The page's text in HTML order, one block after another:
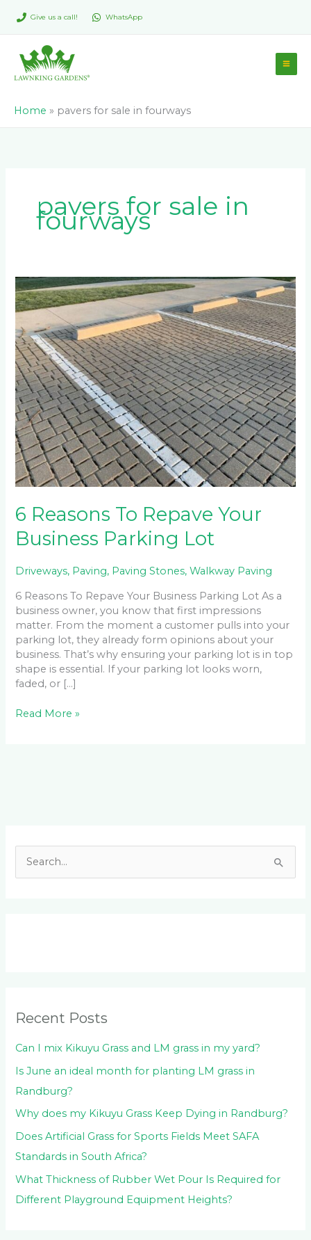
Give us a call! WhatsApp
Home » pavers for sale in fourways
pavers for sale in
fourways
6 Reasons To Repave Your
Business Parking Lot
Driveways, Paving, Paving Stones,Walkway Paving
6 Reasons To Repave Your Business Parking Lot As a
business owner, you know that first impressions
matter. From the moment a customer pulls into your
parking lot, they already form opinions about your
business. That’s why ensuring your parking lot is in top
shape is essential. If your parking lot looks worn,
faded, or […]
6
Reasons
To
Repave
Your
Business
Parking
Lot
Read More »
r
:
Recent Posts
Can I mix Kikuyu Grass and LM grass in my yard?
Is June an ideal month for planting LM grass in
Randburg?
Why does my Kikuyu Grass Keep Dying in Randburg?
Does Artificial Grass for Sports Fields Meet SAFA
Standards in South Africa?
What Thickness of Rubber Wet Pour Is Required for
Different Playground Equipment Heights?